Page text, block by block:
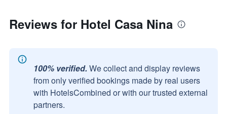
Reviews for Hotel Casa Nina
100% verified. We collect and display reviews
from only verified bookings made by real users
with HotelsCombined or with our trusted external
partners.